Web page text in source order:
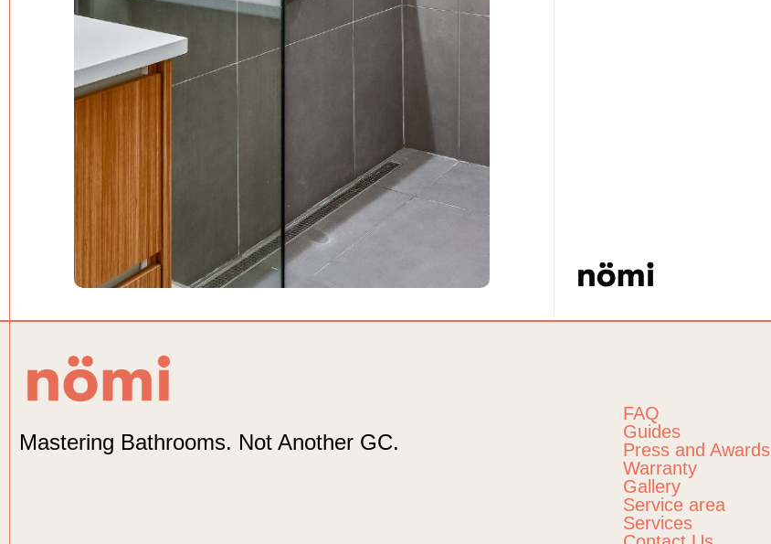
Mastering Bathrooms. Not Another GC.
FAQ
Guides
Press and Awards
Warranty
Gallery
Service area
Services